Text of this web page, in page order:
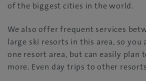
of the biggest cities in the world.
We also offer frequent services
large ski resorts in this area, so
one resort area, but can easily plan
more. Even day trips to other